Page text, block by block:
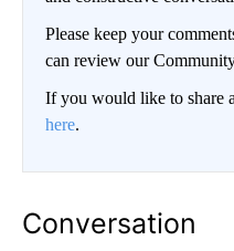
Please keep your
can review our
If you would like to share
here.
Conversation